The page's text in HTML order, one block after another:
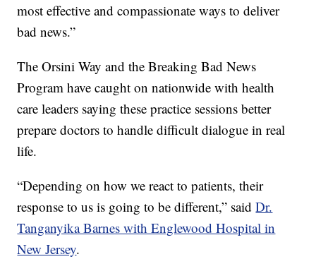
most effective and compassionate ways to deliver
bad news.”
The Orsini Way and the Breaking Bad News
Program have caught on nationwide with health
care leaders saying these practice sessions better
prepare doctors to handle difficult dialogue in real
life.
“Depending on how we react to patients, their
response to us is going to be different,” saidDr.
Tanganyika Barnes with Englewood Hospital in
New Jersey.